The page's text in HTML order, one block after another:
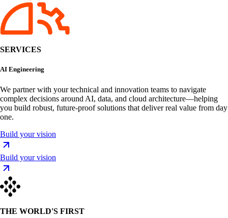
SERVICES
AI Engineering
We partner with your technical and innovation teams to navigate
complex decisions around AI, data, and cloud architecture—helping
you build robust, future-proof solutions that deliver real value from day
one.
Build your vision
Build your vision
THE WORLD'S FIRST